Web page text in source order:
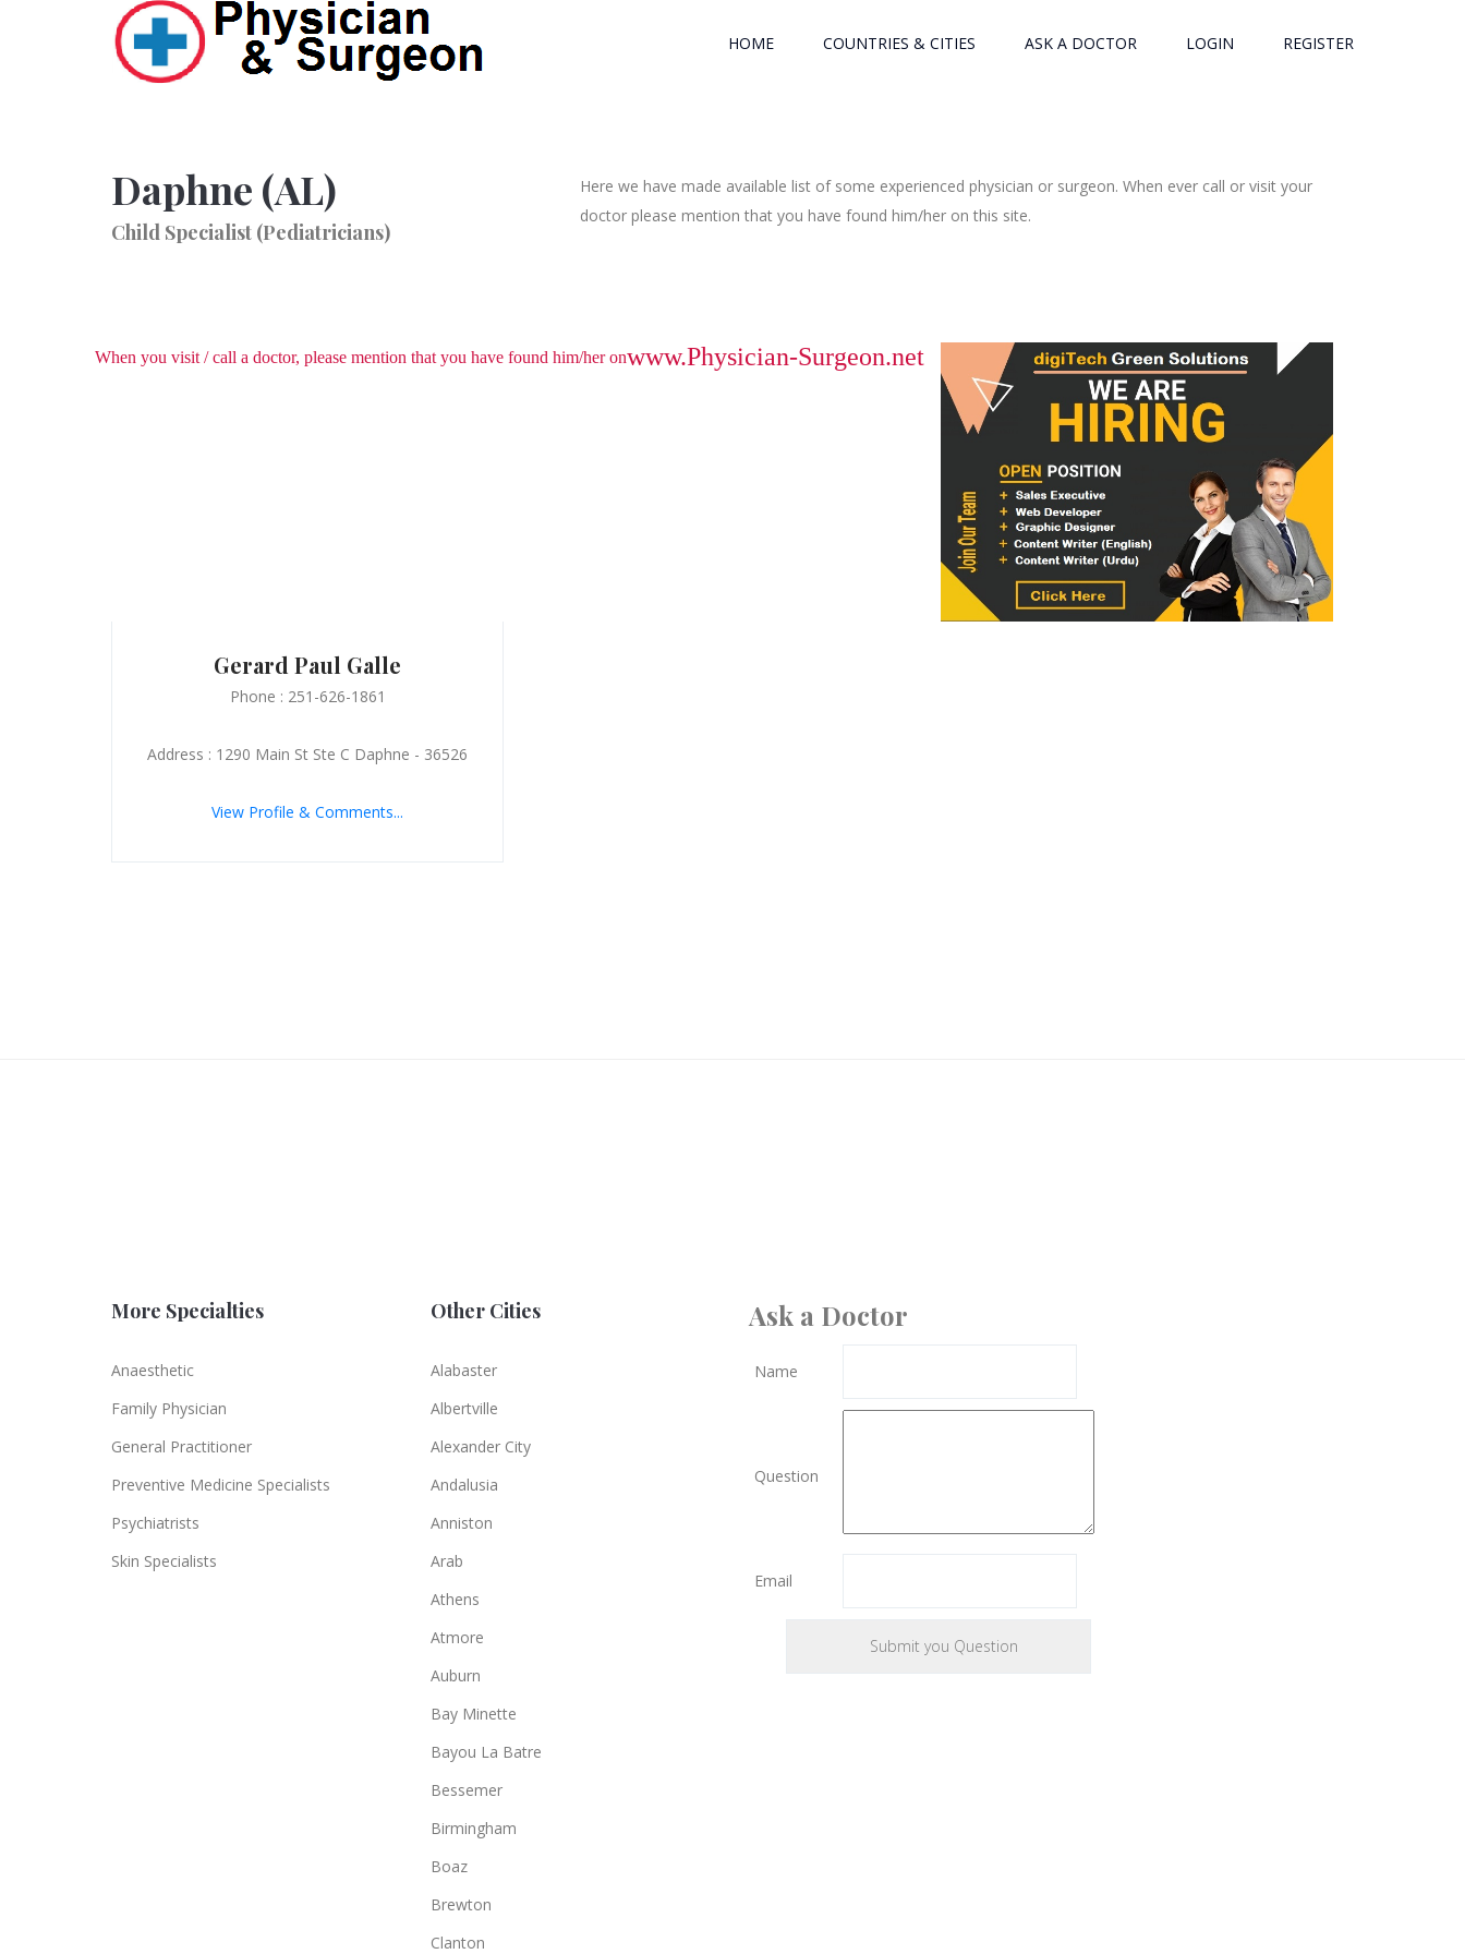
HOME COUNTRIES & CITIES ASK A DOCTOR LOGIN REGISTER
Daphne (AL)
Child Specialist (Pediatricians)
Here we have made available list of some experienced physician or surgeon. When ever call or visit your
doctor please mention that you have found him/her on this site.
When you visit / call a doctor, please mention that you have found him/her onwww.Physician-Surgeon.net
Gerard Paul Galle
Phone : 251-626-1861
Address : 1290 Main St Ste C Daphne - 36526
View Profile & Comments...
More Specialties
Anaesthetic
Family Physician
General Practitioner
Preventive Medicine Specialists
Psychiatrists
Skin Specialists
Other Cities
Alabaster
Albertville
Alexander City
Andalusia
Anniston
Arab
Athens
Atmore
Auburn
Bay Minette
Bayou La Batre
Bessemer
Birmingham
Boaz
Brewton
Clanton
Ask a Doctor
Name
Question
Email